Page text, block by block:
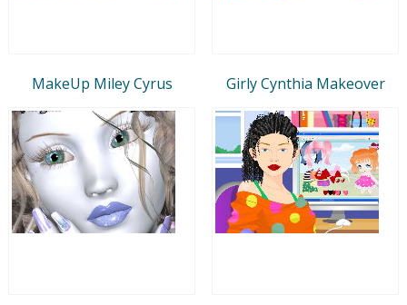
MakeUp Miley Cyrus Girly Cynthia Makeover